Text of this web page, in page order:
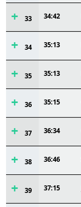
33 34:42
34 35:13
35 35:13
36 35:15
37 36:34
38 36:46
39 37:15